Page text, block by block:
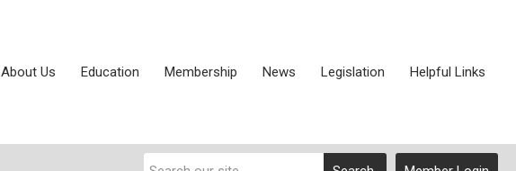
About Us Education Membership News Legislation Helpful Links